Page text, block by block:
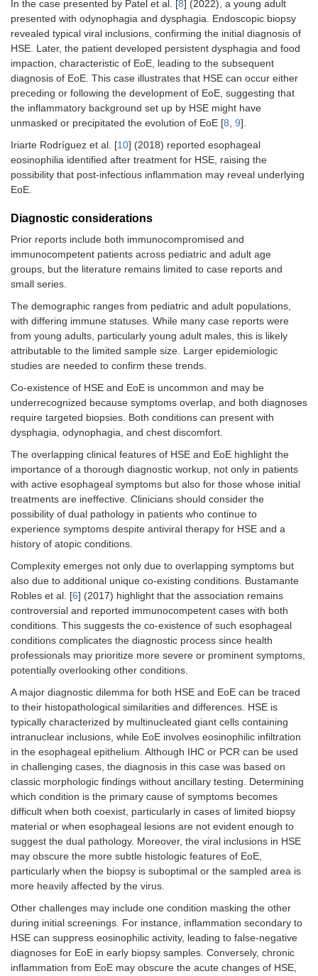
In the case presented by Patel et al. [8] (2022), a young adult
presented with odynophagia and dysphagia. Endoscopic biopsy
revealed typical viral inclusions, confirming the initial diagnosis of
HSE. Later, the patient developed persistent dysphagia and food
impaction, characteristic of EoE, leading to the subsequent
diagnosis of EoE. This case illustrates that HSE can occur either
preceding or following the development of EoE, suggesting that
the inflammatory background set up by HSE might have
unmasked or precipitated the evolution of EoE [8, 9].
Iriarte Rodríguez et al. [10] (2018) reported esophageal
eosinophilia identified after treatment for HSE, raising the
possibility that post-infectious inflammation may reveal underlying
EoE.
Diagnostic considerations
Prior reports include both immunocompromised and
immunocompetent patients across pediatric and adult age
groups, but the literature remains limited to case reports and
small series.
The demographic ranges from pediatric and adult populations,
with differing immune statuses. While many case reports were
from young adults, particularly young adult males, this is likely
attributable to the limited sample size. Larger epidemiologic
studies are needed to confirm these trends.
Co-existence of HSE and EoE is uncommon and may be
underrecognized because symptoms overlap, and both diagnoses
require targeted biopsies. Both conditions can present with
dysphagia, odynophagia, and chest discomfort.
The overlapping clinical features of HSE and EoE highlight the
importance of a thorough diagnostic workup, not only in patients
with active esophageal symptoms but also for those whose initial
treatments are ineffective. Clinicians should consider the
possibility of dual pathology in patients who continue to
experience symptoms despite antiviral therapy for HSE and a
history of atopic conditions.
Complexity emerges not only due to overlapping symptoms but
also due to additional unique co-existing conditions. Bustamante
Robles et al. [6] (2017) highlight that the association remains
controversial and reported immunocompetent cases with both
conditions. This suggests the co-existence of such esophageal
conditions complicates the diagnostic process since health
professionals may prioritize more severe or prominent symptoms,
potentially overlooking other conditions.
A major diagnostic dilemma for both HSE and EoE can be traced
to their histopathological similarities and differences. HSE is
typically characterized by multinucleated giant cells containing
intranuclear inclusions, while EoE involves eosinophilic infiltration
in the esophageal epithelium. Although IHC or PCR can be used
in challenging cases, the diagnosis in this case was based on
classic morphologic findings without ancillary testing. Determining
which condition is the primary cause of symptoms becomes
difficult when both coexist, particularly in cases of limited biopsy
material or when esophageal lesions are not evident enough to
suggest the dual pathology. Moreover, the viral inclusions in HSE
may obscure the more subtle histologic features of EoE,
particularly when the biopsy is suboptimal or the sampled area is
more heavily affected by the virus.
Other challenges may include one condition masking the other
during initial screenings. For instance, inflammation secondary to
HSE can suppress eosinophilic activity, leading to false-negative
diagnoses for EoE in early biopsy samples. Conversely, chronic
inflammation from EoE may obscure the acute changes of HSE,